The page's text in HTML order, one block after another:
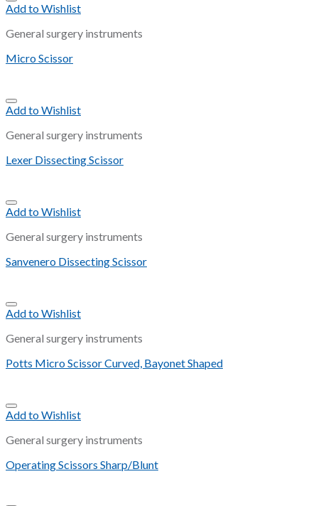
Add to Wishlist
General surgery instruments
Micro Scissor
Add to Wishlist
General surgery instruments
Lexer Dissecting Scissor
Add to Wishlist
General surgery instruments
Sanvenero Dissecting Scissor
Add to Wishlist
General surgery instruments
Potts Micro Scissor Curved, Bayonet Shaped
Add to Wishlist
General surgery instruments
Operating Scissors Sharp/Blunt